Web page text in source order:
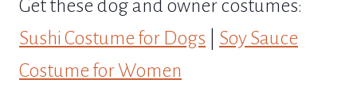
Get these dog and owner costumes:
Sushi Costume for Dogs
Soy Sauce
Costume for Women